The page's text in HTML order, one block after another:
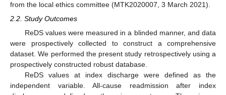
from the local ethics committee (MTK2020007, 3 March 2021).
2.2. Study Outcomes
ReDS values were measured in a blinded manner, and data
were prospectively collected to construct a comprehensive
dataset. We performed the present study retrospectively using a
prospectively constructed robust database.
ReDS values at index discharge were defined as the
independent variable. All-cause readmission after index